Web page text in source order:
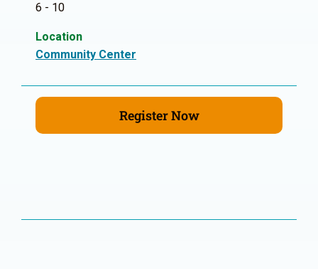
6 - 10
Location
Community Center
Register Now